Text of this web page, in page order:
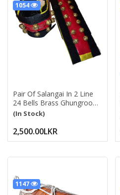
1054
Pair Of Salangai In 2 Line
24 Bells Brass Ghungroo
Double String With Cushion
Bell,Chilanka | Paijania
Kuchipudi, Bharatanatyam
(In Stock)
2,500.00LKR
1147